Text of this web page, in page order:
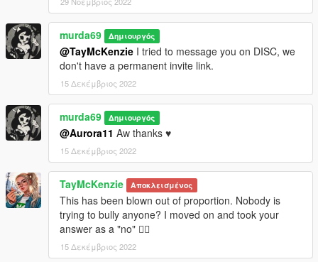
murda69 Δημιουργός
@TayMcKenzie I tried to message you on DISC, we
don't have a permanent invite link.
15 Δεκέμβριος 2022
murda69 Δημιουργός
@Aurora11 Aw thanks ♥
15 Δεκέμβριος 2022
TayMcKenzie Αποκλεισμένος
This has been blown out of proportion. Nobody is
trying to bully anyone? I moved on and took your
answer as a "no" 🤷‍♂️
15 Δεκέμβριος 2022